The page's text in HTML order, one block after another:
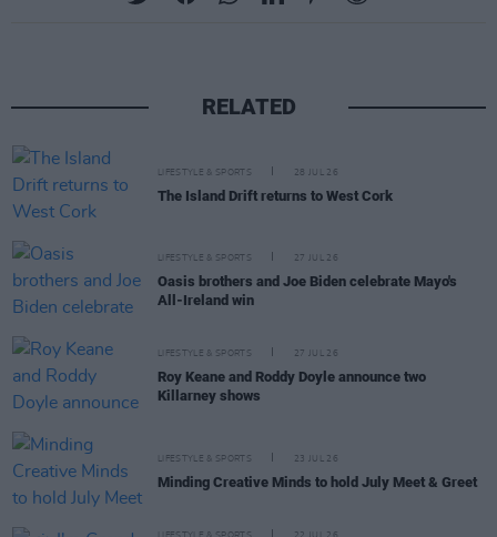
RELATED
LIFESTYLE & SPORTS 28 JUL 26
The Island Drift returns to West Cork
LIFESTYLE & SPORTS 27 JUL 26
Oasis brothers and Joe Biden celebrate Mayo's
All-Ireland win
LIFESTYLE & SPORTS 27 JUL 26
Roy Keane and Roddy Doyle announce two
Killarney shows
LIFESTYLE & SPORTS 23 JUL 26
Minding Creative Minds to hold July Meet & Greet